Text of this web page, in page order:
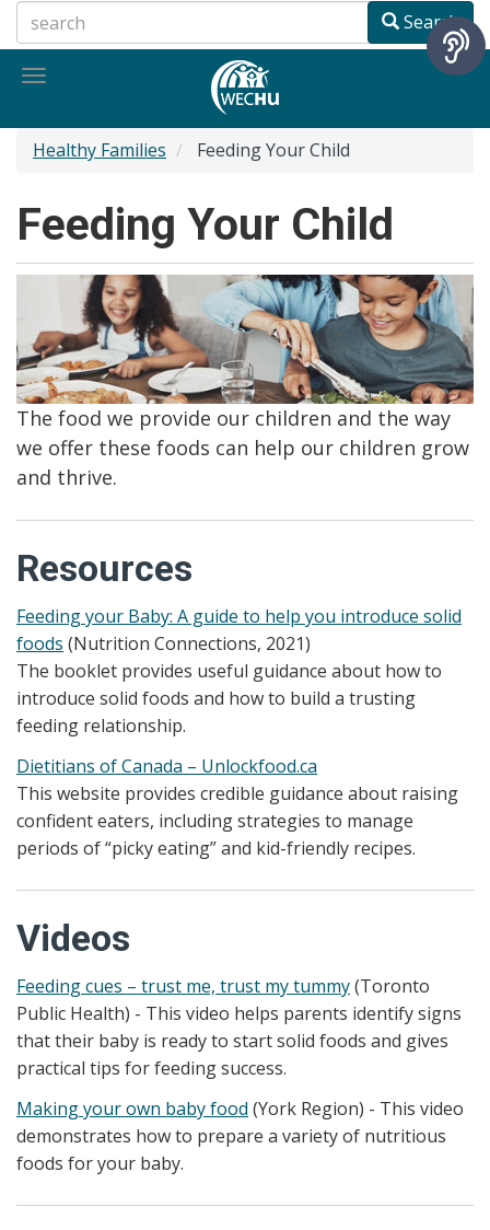
to
main
Search
Toggle
Healthy Families Feeding Your Child
Feeding Your Child
The food we provide our children and the way
we offer these foods can help our children grow
and thrive.
Resources
Feeding your Baby: A guide to help you introduce solid
foods (Nutrition Connections, 2021)
The booklet provides useful guidance about how to
introduce solid foods and how to build a trusting
feeding relationship.
Dietitians of Canada – Unlockfood.ca
This website provides credible guidance about raising
confident eaters, including strategies to manage
periods of “picky eating” and kid-friendly recipes.
Videos
Feeding cues – trust me, trust my tummy(Toronto
Public Health) - This video helps parents identify signs
that their baby is ready to start solid foods and gives
practical tips for feeding success.
Making your own baby food (York Region) - This video
demonstrates how to prepare a variety of nutritious
foods for your baby.